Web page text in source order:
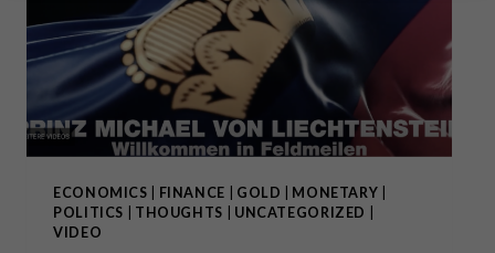
ECONOMICS FINANCE GOLD MONETARY
POLITICS
THOUGHTS UNCATEGORIZED
VIDEO